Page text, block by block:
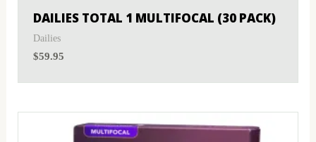
DAILIES TOTAL 1 MULTIFOCAL (30 PACK)
Dailies
$59.95